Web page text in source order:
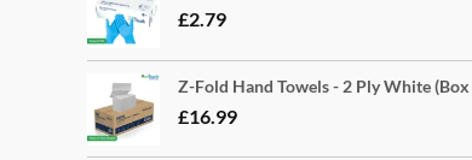
£2.79
Z-Fold Hand Towels - 2 Ply White
£16.99